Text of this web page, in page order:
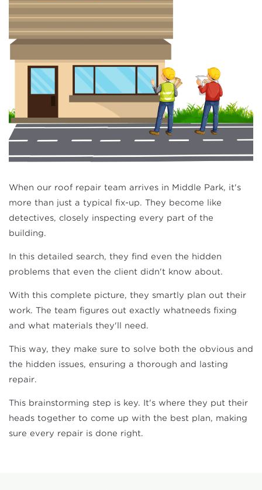
When our roof repair team arrives in Middle Park, it's
more than just a typical fix-up. They become like
detectives, closely inspecting every part of the
building.
In this detailed search, they find even the hidden
problems that even the client didn't know about.
With this complete picture, they smartly plan out their
work. The team figures out exactly whatneeds fixing
and what materials they'll need.
This way, they make sure to solve both the obvious and
the hidden issues, ensuring a thorough and lasting
repair.
This brainstorming step is key. It's where they put their
heads together to come up with the best plan, making
sure every repair is done right.